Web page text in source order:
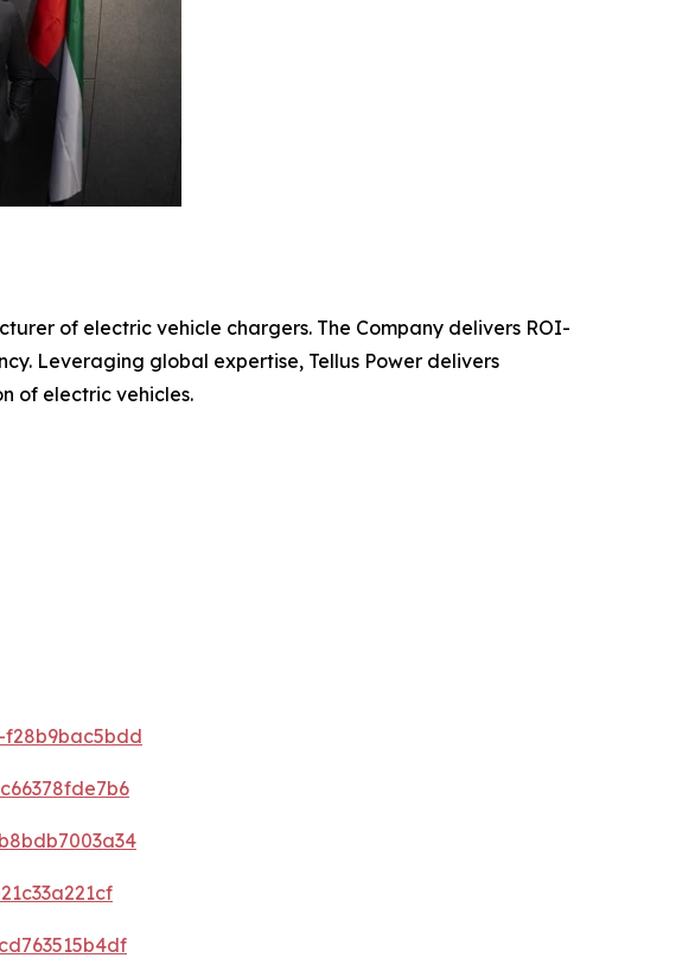
of electric vehicle chargers. The Company delivers ROI-
Leveraging global expertise, Tellus Power delivers
of electric vehicles.